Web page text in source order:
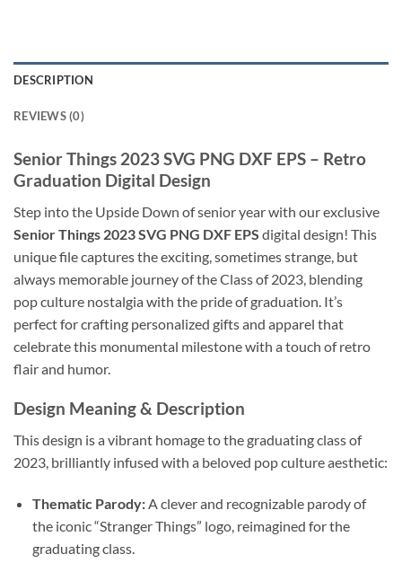
DESCRIPTION
REVIEWS (0)
Senior Things 2023 SVG PNG DXF EPS – Retro
Graduation Digital Design
Step into the Upside Down of senior year with our exclusive
Senior Things 2023 SVG PNG DXF EPS digital design! This
unique file captures the exciting, sometimes strange, but
always memorable journey of the Class of 2023, blending
pop culture nostalgia with the pride of graduation. It’s
perfect for crafting personalized gifts and apparel that
celebrate this monumental milestone with a touch of retro
flair and humor.
Design Meaning & Description
This design is a vibrant homage to the graduating class of
2023, brilliantly infused with a beloved pop culture aesthetic:
Thematic Parody:A clever and recognizable parody of
the iconic “Stranger Things” logo, reimagined for the
graduating class.